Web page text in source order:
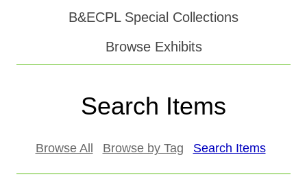
B&ECPL Special Collections
Browse Exhibits
Search Items
Browse All Browse by Tag Search Items